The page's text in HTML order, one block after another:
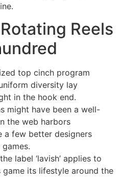
Reels
top cinch program
diversity lay
in the hook end.
might have been a well-
the web harbors
a few better designers
label ‘lavish’ applies to
game its lifestyle around the